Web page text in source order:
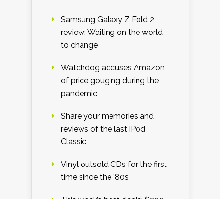
Samsung Galaxy Z Fold 2
review: Waiting on the world
to change
Watchdog accuses Amazon
of price gouging during the
pandemic
Share your memories and
reviews of the last iPod
Classic
Vinyl outsold CDs for the first
time since the ’80s